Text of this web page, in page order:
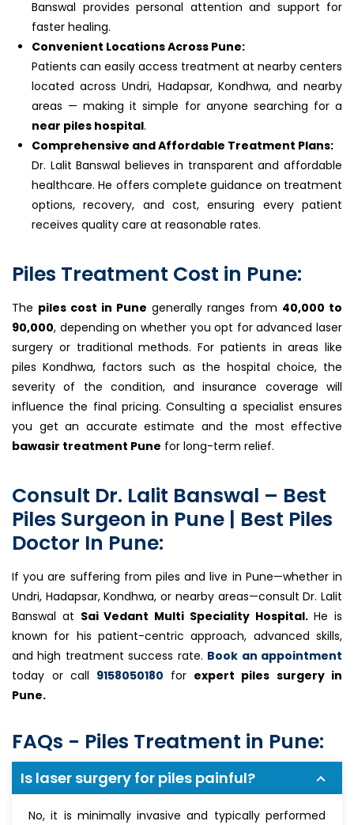
Banswal provides personal attention and support for
faster healing.
Convenient Locations Across Pune:
Patients can easily access treatment at nearby centers
located across Undri, Hadapsar, Kondhwa, and nearby
areas — making it simple for anyone searching for a
near piles hospital.
Comprehensive and Affordable Treatment Plans:
Dr. Lalit Banswal believes in transparent and affordable
healthcare. He offers complete guidance on treatment
options, recovery, and cost, ensuring every patient
receives quality care at reasonable rates.
Piles Treatment Cost in Pune:
The piles cost in Pune generally ranges from ₹40,000 to
₹90,000, depending on whether you opt for advanced laser
surgery or traditional methods. For patients in areas like
piles Kondhwa, factors such as the hospital choice, the
severity of the condition, and insurance coverage will
influence the final pricing. Consulting a specialist ensures
you get an accurate estimate and the most effective
bawasir treatment Pune for long-term relief.
Consult Dr. Lalit Banswal – Best
Piles Surgeon in Pune | Best Piles
Doctor In Pune:
If you are suffering from piles and live in Pune—whether in
Undri, Hadapsar, Kondhwa, or nearby areas—consult Dr. Lalit
Banswal at Sai Vedant Multi Speciality Hospital.He is
known for his patient-centric approach, advanced skills,
and high treatment success rate. Book an appointment
today or call 9158050180 for expert piles surgery in
Pune.
FAQs - Piles Treatment in Pune:
Is laser surgery for piles painful?
No, it is minimally invasive and typically performed